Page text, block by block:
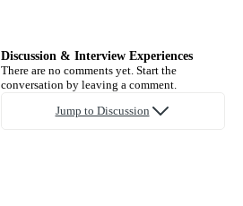
Discussion & Interview Experiences
There are no comments yet. Start the
conversation by leaving a comment.
Jump to Discussion